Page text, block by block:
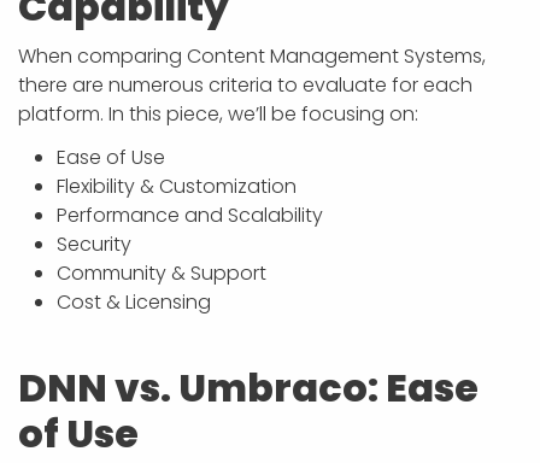
When comparing Content Management Systems,
there are numerous criteria to evaluate for each
platform. In this piece, we’ll be focusing on:
Ease of Use
Flexibility & Customization
Performance and Scalability
Security
Community & Support
Cost & Licensing
DNN vs. Umbraco: Ease
of Use